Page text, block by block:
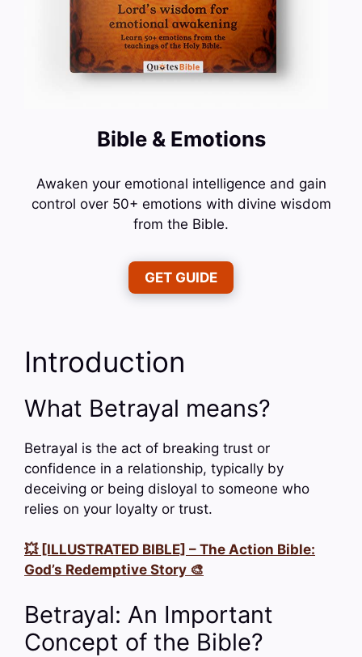
Bible & Emotions
Awaken your emotional intelligence and gain
control over 50+ emotions with divine wisdom
from the Bible.
GET GUIDE
Introduction
What Betrayal means?
Betrayal is the act of breaking trust or
confidence in a relationship, typically by
deceiving or being disloyal to someone who
relies on your loyalty or trust.
💥 [ILLUSTRATED BIBLE] – The Action Bible:
God’s Redemptive Story 🎨
Betrayal: An Important
Concept of the Bible?